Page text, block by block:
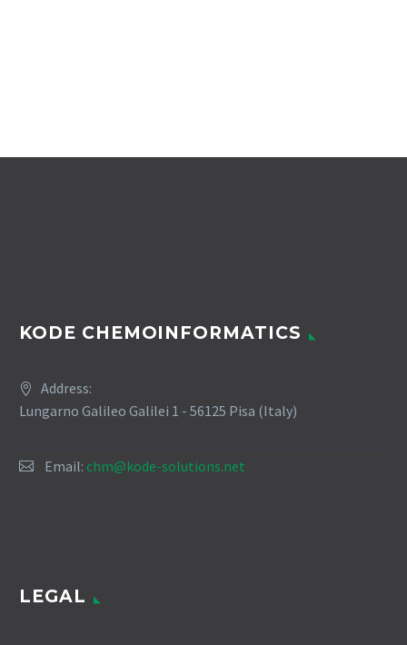
KODE CHEMOINFORMATICS
Address:
Lungarno Galileo Galilei 1 - 56125 Pisa (Italy)
Email: chm@kode-solutions.net
LEGAL